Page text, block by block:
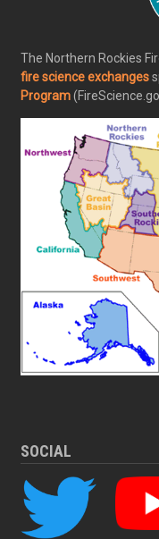
The Northern Rockies
fire science exchanges
Program
SOCIAL